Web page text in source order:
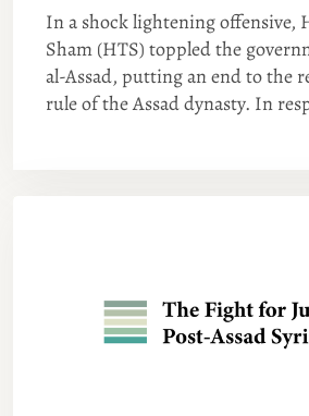
In a shock lightening offensive,
Sham (HTS) toppled the
al-Assad, putting an end to the
rule of the Assad dynasty. In